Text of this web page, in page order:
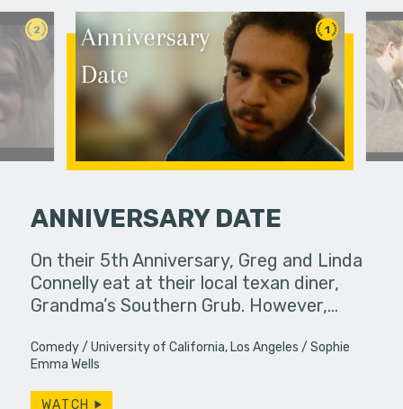
2
used to
she
1
ANNIVERSARY DATE
On their 5th Anniversary, Greg and Linda
Connelly eat at their local texan diner,
Grandma’s Southern Grub. However,…
Comedy University of California, Los Angeles
Sophie
Emma Wells
WATCH
Life pulls
brings
ways. Do